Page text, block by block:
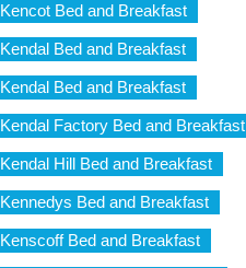
Kencot Bed and Breakfast
Kendal Bed and Breakfast
Kendal Bed and Breakfast
Kendal Factory Bed and Breakfast
Kendal Hill Bed and Breakfast
Kennedys Bed and Breakfast
Kenscoff Bed and Breakfast